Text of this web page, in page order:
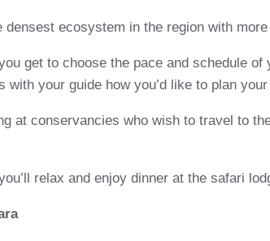
ecosystem in the region with
get to choose the pace and schedule
your guide how you’d like to plan
at conservancies who wish to travel to
relax and enjoy dinner at the safari